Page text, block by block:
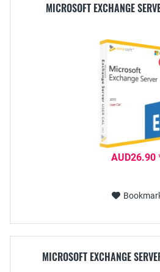
MICROSOFT EXCHANGE
AUD26.90
MICROSOFT EXCHANGE